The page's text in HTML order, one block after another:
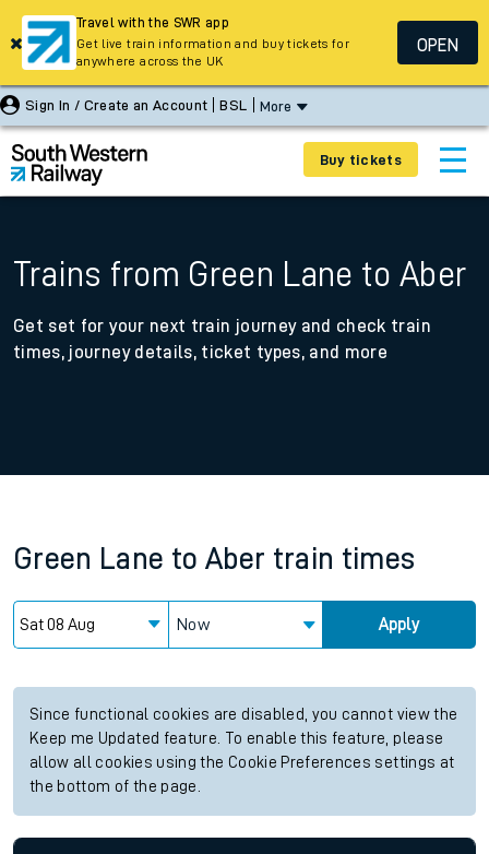
Sign In / Create an Account BSL More
Buy tickets
Trains from Green Lane to Aber
Get set for your next train journey and check train
times, journey details, ticket types, and more
Green Lane to Aber train times
Now Apply
Since functional cookies are disabled, you cannot view the
Keep me Updated feature. To enable this feature, please
allow all cookies using the Cookie Preferences settings at
the bottom of the page.
Travel with the SWR app
Get live train information and buy tickets for
anywhere across the UK
OPEN